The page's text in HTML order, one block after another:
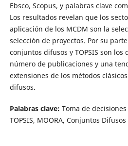
Ebsco, Scopus, y palabras clave
Los resultados revelan que los
aplicación de los MCDM son la
selección de proyectos. Por su
conjuntos difusos y TOPSIS son
número de publicaciones y una
extensiones de los métodos
difusos.
Palabras clave: Toma de
TOPSIS, MOORA, Conjuntos Difusos